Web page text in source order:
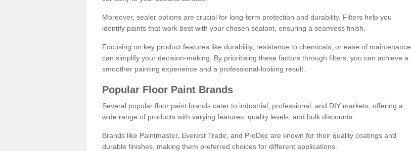
Moreover, sealer options are crucial for long-term protection and durability. Filters help you
identify paints that work best with your chosen sealant, ensuring a seamless finish.
Focusing on key product features like durability, resistance to chemicals, or ease of maintenance
can simplify your decision-making. By prioritising these factors through filters, you can achieve a
smoother painting experience and a professional-looking result.
Popular Floor Paint Brands
Several popular floor paint brands cater to industrial, professional, and DIY markets, offering a
wide range of products with varying features, quality levels, and bulk discounts.
Brands like Paintmaster, Everest Trade, and ProDec are known for their quality coatings and
durable finishes, making them preferred choices for different applications.